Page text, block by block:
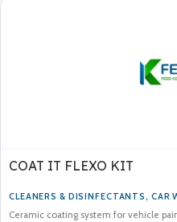
COAT IT FLEXO KIT
CLEANERS & DISINFECTANTS, CAR
Ceramic coating system for vehicle